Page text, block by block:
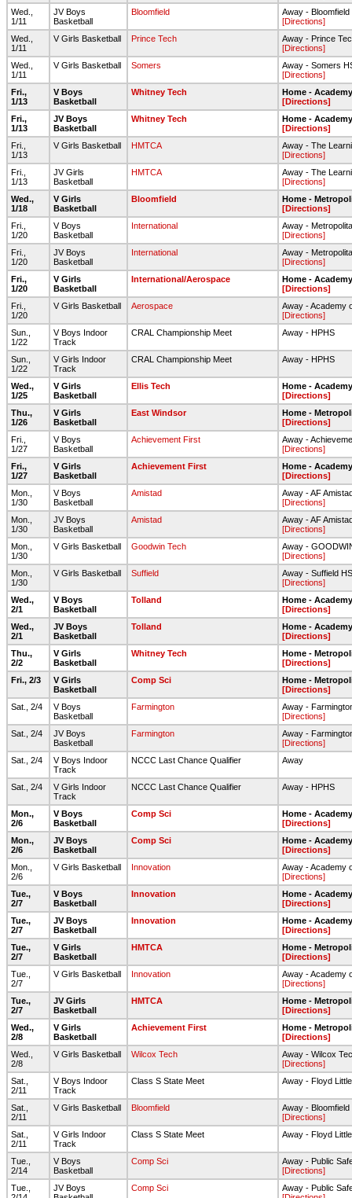
Wed.,
1/11
JV Boys
Basketball
Bloomfield
Away - Bloomfield
[Directions]
Wed.,
1/11
V Girls Basketball Prince Tech
Away - Prince
[Directions]
Wed.,
1/11
V Girls Basketball Somers
Away - Somers
[Directions]
Fri.,
1/13
V Boys
Basketball
Whitney Tech
Home -
[Directions]
Fri.,
1/13
JV Boys
Basketball
Whitney Tech
Home -
[Directions]
Fri.,
1/13
V Girls Basketball HMTCA
Away - The
[Directions]
Fri.,
1/13
JV Girls
Basketball
HMTCA
Away - The
[Directions]
Wed.,
1/18
V Girls
Basketball
Bloomfield
Home -
[Directions]
Fri.,
1/20
V Boys
Basketball
International
Away -
[Directions]
Fri.,
1/20
JV Boys
Basketball
International
Away -
[Directions]
Fri.,
1/20
V Girls
Basketball
International/Aerospace
Home -
[Directions]
Fri.,
1/20
V Girls Basketball Aerospace
Away - Academy
[Directions]
Sun.,
1/22
V Boys Indoor
Track
CRAL Championship Meet Away - HPHS
Sun.,
1/22
V Girls Indoor
Track
CRAL Championship Meet Away - HPHS
Wed.,
1/25
V Girls
Basketball
Ellis Tech
Home -
[Directions]
Thu.,
1/26
V Girls
Basketball
East Windsor
Home -
[Directions]
Fri.,
1/27
V Boys
Basketball
Achievement First
Away -
[Directions]
Fri.,
1/27
V Girls
Basketball
Achievement First
Home -
[Directions]
Mon.,
1/30
V Boys
Basketball
Amistad
Away - AF
[Directions]
Mon.,
1/30
JV Boys
Basketball
Amistad
Away - AF
[Directions]
Mon.,
1/30
V Girls Basketball Goodwin Tech
Away -
[Directions]
Mon.,
1/30
V Girls Basketball Suffield
Away - Suffield HS
[Directions]
Wed.,
2/1
V Boys
Basketball
Tolland
Home -
[Directions]
Wed.,
2/1
JV Boys
Basketball
Tolland
Home -
[Directions]
Thu.,
2/2
V Girls
Basketball
Whitney Tech
Home -
[Directions]
Fri., 2/3
V Girls
Basketball
Comp Sci
Home -
[Directions]
Sat., 2/4
V Boys
Basketball
Farmington
Away -
[Directions]
Sat., 2/4
JV Boys
Basketball
Farmington
Away -
[Directions]
Sat., 2/4
V Boys Indoor
Track
NCCC Last Chance Qualifier Away
Sat., 2/4
V Girls Indoor
Track
NCCC Last Chance Qualifier Away - HPHS
Mon.,
2/6
V Boys
Basketball
Comp Sci
Home -
[Directions]
Mon.,
2/6
JV Boys
Basketball
Comp Sci
Home -
[Directions]
Mon.,
2/6
V Girls Basketball Innovation
Away - Academy
[Directions]
Tue.,
2/7
V Boys
Basketball
Innovation
Home -
[Directions]
Tue.,
2/7
JV Boys
Basketball
Innovation
Home -
[Directions]
Tue.,
2/7
V Girls
Basketball
HMTCA
Home -
[Directions]
Tue.,
2/7
V Girls Basketball Innovation
Away - Academy
[Directions]
Tue.,
2/7
JV Girls
Basketball
HMTCA
Home -
[Directions]
Wed.,
2/8
V Girls
Basketball
Achievement First
Home -
[Directions]
Wed.,
2/8
V Girls Basketball Wilcox Tech
Away - Wilcox
[Directions]
Sat.,
2/11
V Boys Indoor
Track
Class S State Meet Away - Floyd
Sat.,
2/11
V Girls Basketball Bloomfield
Away - Bloomfield
[Directions]
Sat.,
2/11
V Girls Indoor
Track
Class S State Meet Away - Floyd
Tue.,
2/14
V Boys
Basketball
Comp Sci
Away - Public
[Directions]
Tue.,
JV Boys
Comp Sci
Away - Public